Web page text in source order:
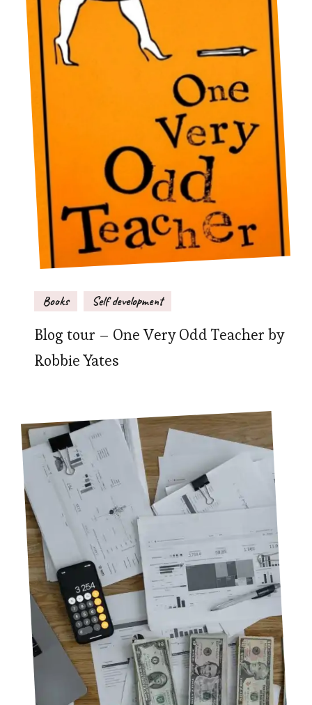
Books Self development
Blog tour – One Very Odd Teacher by
Robbie Yates